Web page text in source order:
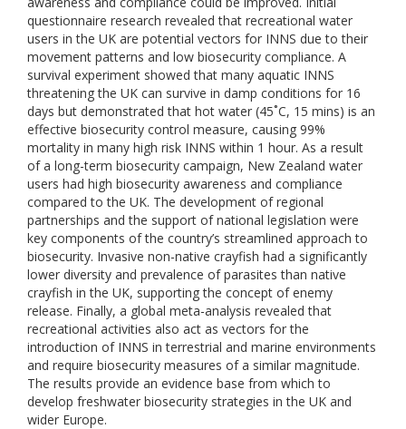
questionnaire research revealed that recreational water
users in the UK are potential vectors for INNS due to their
movement patterns and low biosecurity compliance. A
survival experiment showed that many aquatic INNS
threatening the UK can survive in damp conditions for 16
days but demonstrated that hot water (45˚C, 15 mins) is an
effective biosecurity control measure, causing 99%
mortality in many high risk INNS within 1 hour. As a result
of a long-term biosecurity campaign, New Zealand water
users had high biosecurity awareness and compliance
compared to the UK. The development of regional
partnerships and the support of national legislation were
key components of the country’s streamlined approach to
biosecurity. Invasive non-native crayfish had a significantly
lower diversity and prevalence of parasites than native
crayfish in the UK, supporting the concept of enemy
release. Finally, a global meta-analysis revealed that
recreational activities also act as vectors for the
introduction of INNS in terrestrial and marine environments
and require biosecurity measures of a similar magnitude.
The results provide an evidence base from which to
develop freshwater biosecurity strategies in the UK and
wider Europe.